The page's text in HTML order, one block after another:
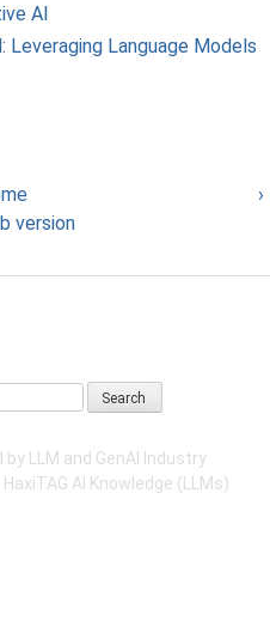
AI
Language Models
›
version
by LLM and GenAI Industry
HaxiTAG AI Knowledge (LLMs)